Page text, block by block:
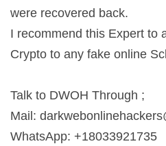
were recovered back.
I recommend this Expert to
Crypto to any fake online
Talk to DWOH Through ;
Mail:
WhatsApp: +18033921735